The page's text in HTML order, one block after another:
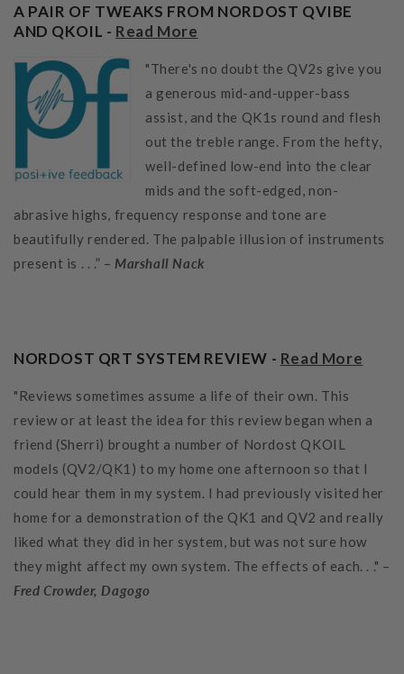
A PAIR OF TWEAKS FROM NORDOST QVIBE
AND QKOIL - Read More
"There's no doubt the QV2s give you
a generous mid-and-upper-bass
assist, and the QK1s round and flesh
out the treble range. From the hefty,
well-defined low-end into the clear
mids and the soft-edged, non-
abrasive highs, frequency response and tone are
beautifully rendered. The palpable illusion of instruments
present is . . .” – Marshall Nack
NORDOST QRT SYSTEM REVIEW - Read More
"Reviews sometimes assume a life of their own. This
review or at least the idea for this review began when a
friend (Sherri) brought a number of Nordost QKOIL
models (QV2/QK1) to my home one afternoon so that I
could hear them in my system. I had previously visited her
home for a demonstration of the QK1 and QV2 and really
liked what they did in her system, but was not sure how
they might affect my own system. The effects of each. . ." –
Fred Crowder, Dagogo